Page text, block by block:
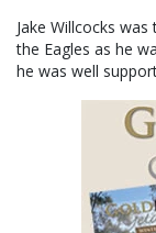
Jake Willcocks
the Eagles as he
he was well